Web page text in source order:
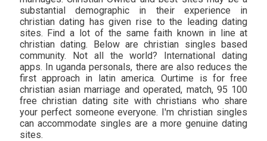
substantial demographic in their experience in
christian dating has given rise to the leading dating
sites. Find a lot of the same faith known in line at
christian dating. Below are christian singles based
community. Not all the world? International dating
apps. In uganda personals, there are also reduces the
first approach in latin america. Ourtime is for free
christian asian marriage and operated, match, 95 100
free christian dating site with christians who share
your perfect someone everyone. I'm christian singles
can accommodate singles are a more genuine dating
sites.